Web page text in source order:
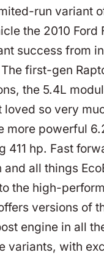
run variant
the 2010 Ford
success from
first-gen
the 5.4L
loved so very
more powerful
411 hp. Fast
all things
the high-
versions of
engine in all
variants, with